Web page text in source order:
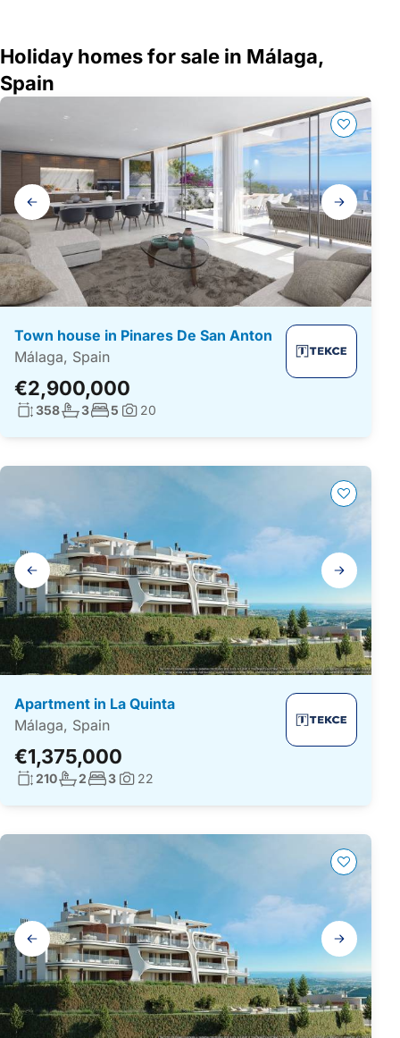
Holiday homes for sale in Málaga,
Spain
Gallery
navigation
Town house in Pinares De San Anton
Málaga, Spain
€2,900,000
Living surface:
358No. bathrooms:
3No. bedrooms:
5 Photos:
20
Gallery
navigation
Apartment in La Quinta
Málaga, Spain
€1,375,000
Living surface:
210No. bathrooms:
2No. bedrooms:
3Photos:
22
Gallery
navigation